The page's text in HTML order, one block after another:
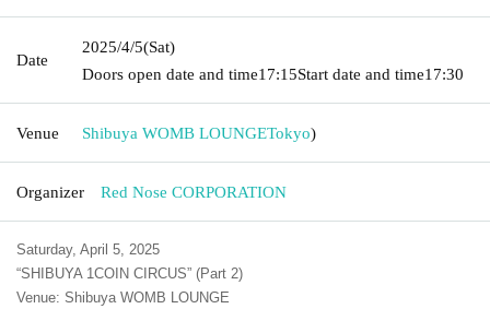
Date
2025/4/5(Sat)
Doors open date and time17:15Start date and time17:30
Venue Shibuya WOMB LOUNGETokyo)
Organizer Red Nose CORPORATION
Saturday, April 5, 2025
“SHIBUYA 1COIN CIRCUS” (Part 2)
Venue: Shibuya WOMB LOUNGE